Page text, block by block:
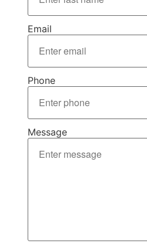
Email
Phone
Message